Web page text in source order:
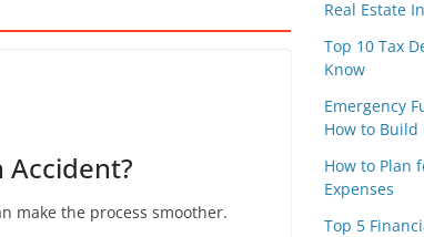
Accident?
make the process smoother.
Real Estate
Top 10 Tax
Know
Emergency
How to Build
How to Plan
Expenses
Top 5